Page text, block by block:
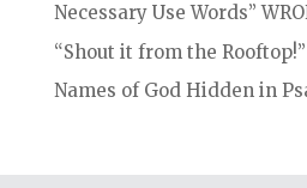
Necessary Use Words”
“Shout it from the
Names of God Hidden in